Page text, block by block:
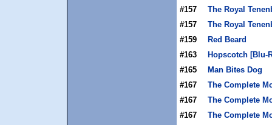
#157
The Royal
#157
The Royal
#159
Red Beard
#163
Hopscotch [Blu-
#165
Man Bites Dog
#167
The Complete
#167
The Complete
#167
The Complete